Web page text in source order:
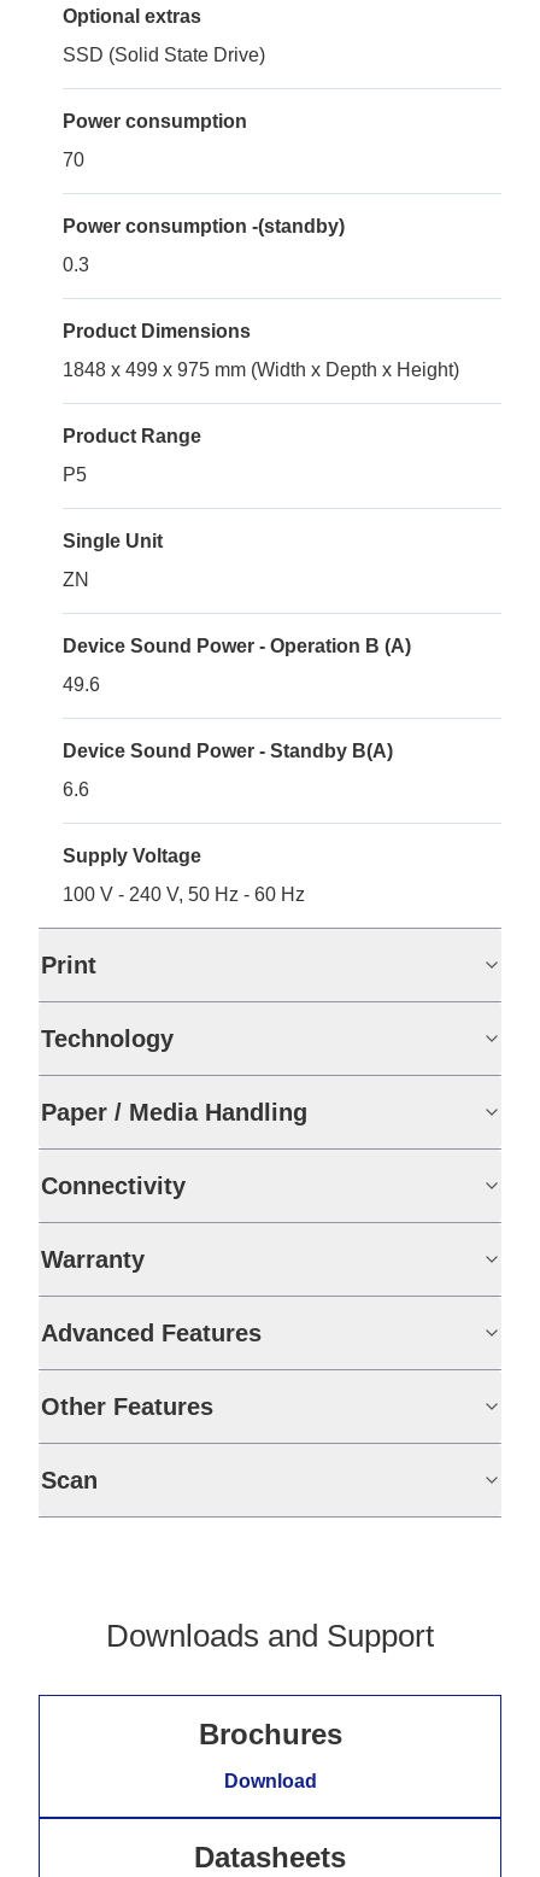
Optional extras
SSD (Solid State Drive)
Power consumption
70
Power consumption -(standby)
0.3
Product Dimensions
1848 x 499 x 975 mm (Width x Depth x Height)
Product Range
P5
Single Unit
ZN
Device Sound Power - Operation B (A)
49.6
Device Sound Power - Standby B(A)
6.6
Supply Voltage
100 V - 240 V, 50 Hz - 60 Hz
Print
Technology
Paper / Media Handling
Connectivity
Warranty
Advanced Features
Other Features
Scan
Downloads and Support
Brochures
Download
Datasheets